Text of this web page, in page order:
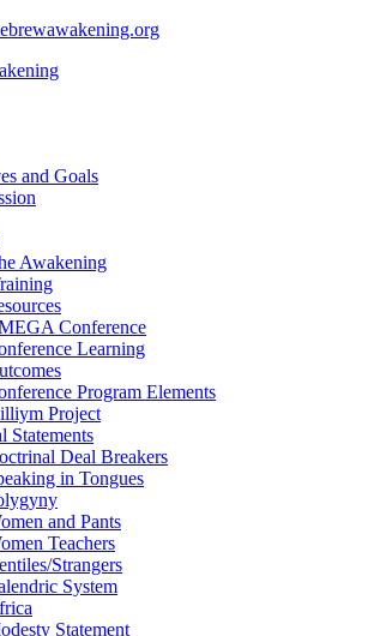
and Goals
Awakening
Conference
Learning
Program Elements
Project
Statements
Deal Breakers
in Tongues
and Pants
Teachers
Strangers
System
Statement